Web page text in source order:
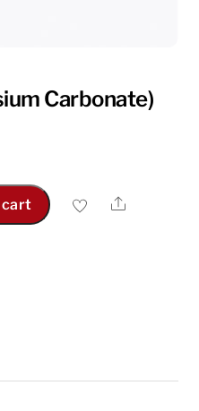
Carbonate)
cart Share